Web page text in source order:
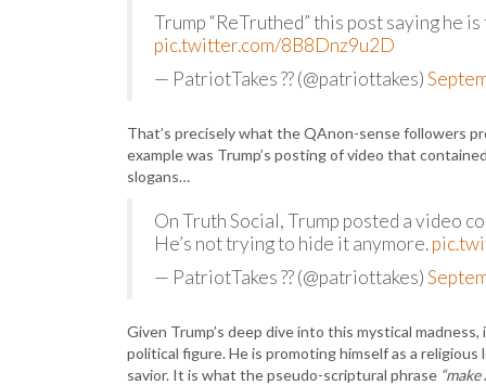
Trump “ReTruthed” this post saying he
pic.twitter.com/8B8Dnz9u2D
— PatriotTakes ?? (@patriottakes)
That’s precisely what the QAnon-sense followers
example was Trump’s posting of video that
slogans…
On Truth Social, Trump posted a video
He’s not trying to hide it anymore.
— PatriotTakes ?? (@patriottakes)
Given Trump’s deep dive into this mystical
political figure. He is promoting himself as a
savior. It is what the pseudo-scriptural phrase